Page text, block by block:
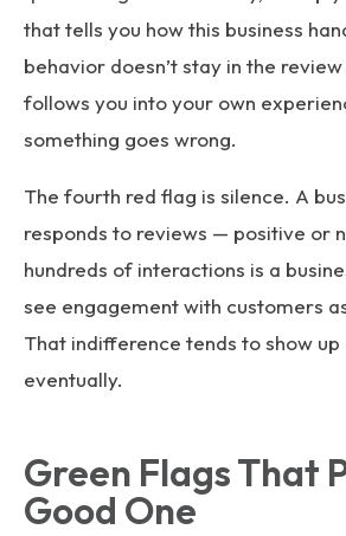
that tells you how this business
behavior doesn’t stay in the
follows you into your own
something goes wrong.
The fourth red flag is silence. A
responds to reviews — positive or
hundreds of interactions is a
see engagement with customers
That indifference tends to show
eventually.
Green Flags That
Good One